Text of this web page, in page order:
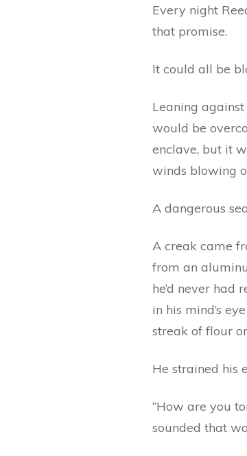
Every night
that promise.
It could all be
Leaning
would be
enclave, but it
winds blowing
A dangerous
A creak came
from an
he’d never
in his mind’s
streak of flour
He strained his
“How are you
sounded that